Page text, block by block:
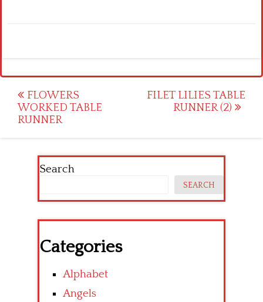
Post
navigation
FLOWERS
WORKED TABLE
RUNNER
FILET LILIES TABLE
RUNNER (2)
Search
SEARCH
Categories
Alphabet
Angels